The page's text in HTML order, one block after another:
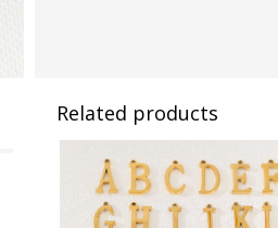
Related products